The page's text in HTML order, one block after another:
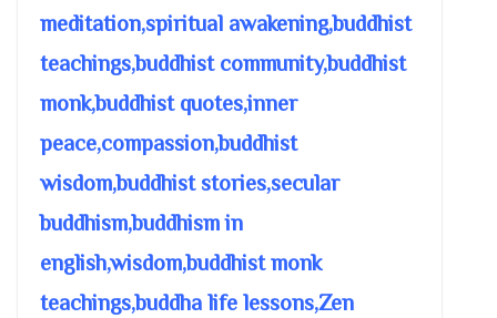
meditation,spiritual awakening,buddhist
teachings,buddhist community,buddhist
monk,buddhist quotes,inner
peace,compassion,buddhist
wisdom,buddhist stories,secular
buddhism,buddhism in
english,wisdom,buddhist monk
teachings,buddha life lessons,Zen